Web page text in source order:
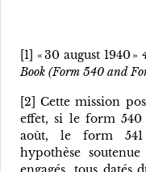
[1] « 30 august 1940 »
Book (Form 540 and
[2] Cette mission
effet, si le form
août, le form
hypothèse